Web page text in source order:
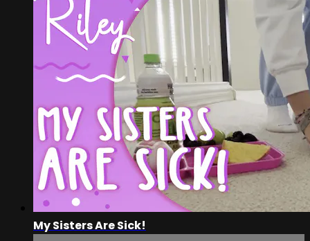
My Sisters Are Sick!